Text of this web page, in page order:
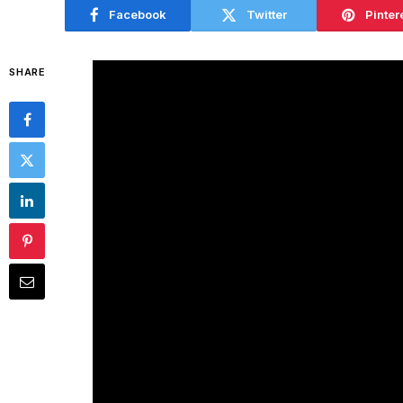
Facebook Twitter
SHARE